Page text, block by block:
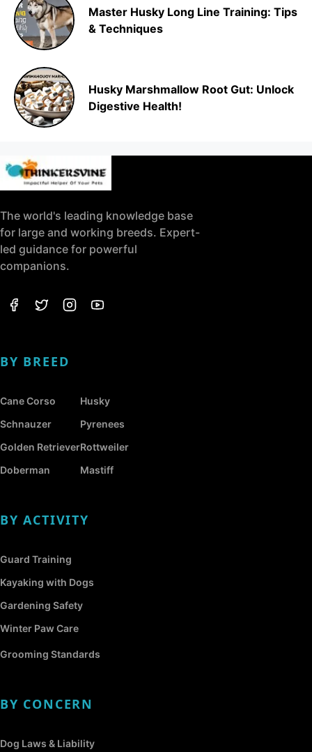
Master Husky Long Line Training: Tips
& Techniques
Husky Marshmallow Root Gut: Unlock
Digestive Health!
The world's leading knowledge base
for large and working breeds. Expert-
led guidance for powerful
companions.
BY BREED
Cane Corso
Schnauzer
Golden Retriever
Doberman
Husky
Pyrenees
Rottweiler
Mastiff
BY ACTIVITY
Guard Training
Kayaking with Dogs
Gardening Safety
Winter Paw Care
Grooming Standards
BY CONCERN
Dog Laws & Liability